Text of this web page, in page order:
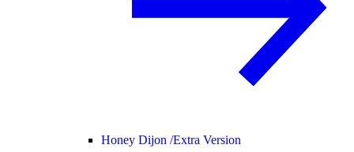
Honey Dijon /Extra Version